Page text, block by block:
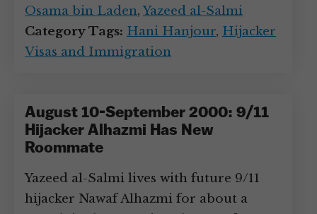
Osama bin Laden,Yazeed al-Salmi
Category Tags: Hani Hanjour, Hijacker
Visas and Immigration
August 10-September 2000: 9/11
Hijacker Alhazmi Has New
Roommate
Yazeed al-Salmi lives with future 9/11
hijacker Nawaf Alhazmi for about a